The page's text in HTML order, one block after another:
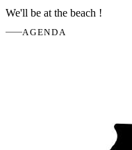
We'll be at the beach !
AGENDA